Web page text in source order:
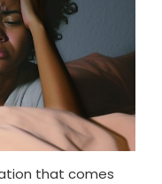
that comes